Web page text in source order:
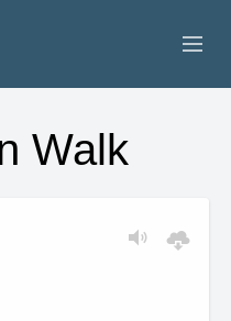
Walk